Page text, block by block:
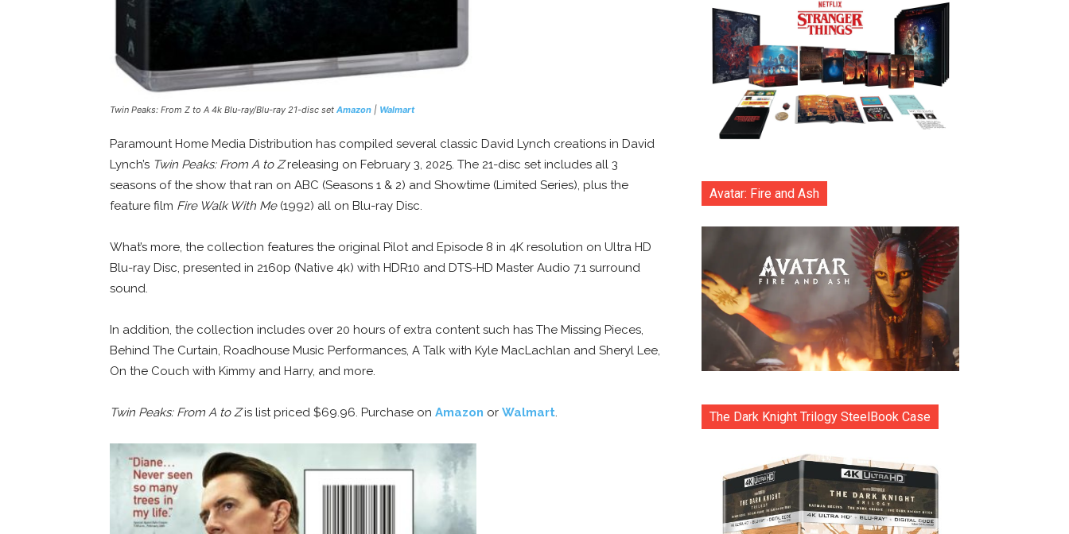
Twin Peaks: From Z to A 4k Blu-ray/Blu-ray 21-disc set Amazon | Walmart
Paramount Home Media Distribution has compiled several classic David Lynch creations in David
Lynch’s Twin Peaks: From A to Zreleasing on February 3, 2025. The 21-disc set includes all 3
seasons of the show that ran on ABC (Seasons 1 & 2) and Showtime (Limited Series), plus the
feature film Fire Walk With Me(1992) all on Blu-ray Disc.
What’s more, the collection features the original Pilot and Episode 8 in 4K resolution on Ultra HD
Blu-ray Disc, presented in 2160p (Native 4k) with HDR10 and DTS-HD Master Audio 7.1 surround
sound.
In addition, the collection includes over 20 hours of extra content such has The Missing Pieces,
Behind The Curtain, Roadhouse Music Performances, A Talk with Kyle MacLachlan and Sheryl Lee,
On the Couch with Kimmy and Harry, and more.
Twin Peaks: From A to Zis list priced $69.96. Purchase on Amazon or Walmart.
Avatar: Fire and Ash
The Dark Knight Trilogy SteelBook Case